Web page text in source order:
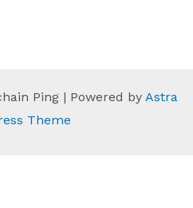
Ping | Powered by Astra
Theme